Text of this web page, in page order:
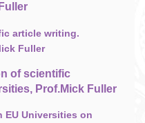
article writing.
Fuller
of scientific
Prof.Mick Fuller
Universities on